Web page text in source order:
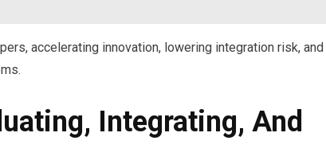
accelerating innovation, lowering integration risk, and
Integrating, And